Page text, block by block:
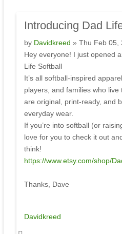
Introducing Dad
by Davidkreed » Thu Feb 05,
Hey everyone! I just opened
Life Softball
It’s all softball-inspired
players, and families who
are original, print-ready, and
everyday wear.
If you’re into softball (or
love for you to check it out
think!
https://www.etsy.com/shop/
Thanks, Dave
Davidkreed